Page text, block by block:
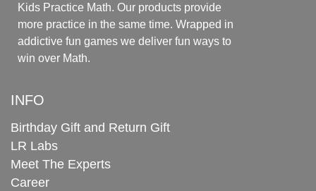
Kids Practice Math. Our products provide
more practice in the same time. Wrapped in
addictive fun games we deliver fun ways to
win over Math.
INFO
Birthday Gift and Return Gift
LR Labs
Meet The Experts
Career